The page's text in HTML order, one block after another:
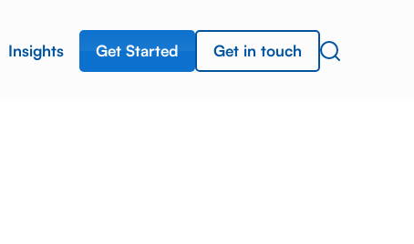
Insights Get Started Get in touch